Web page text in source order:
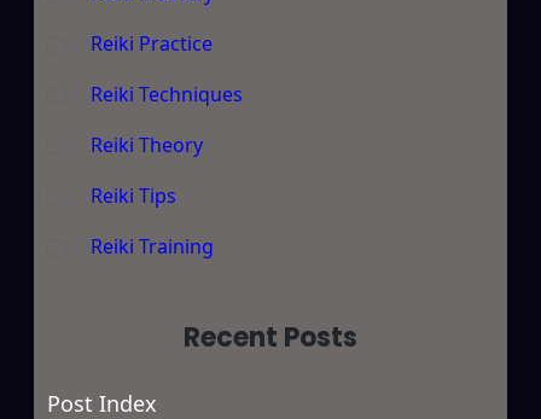
Reiki Practice
Reiki Techniques
Reiki Theory
Reiki Tips
Reiki Training
Recent Posts
Post Index